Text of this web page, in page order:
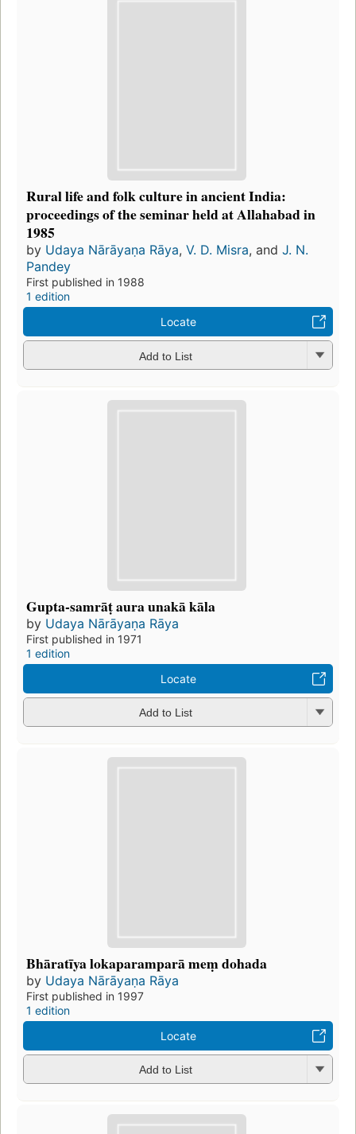
Rural life and folk culture in ancient India:
proceedings of the seminar held at Allahabad in
1985
by Udaya Nārāyaṇa Rāya, V. D. Misra, and J. N.
Pandey
First published in 1988
1 edition
Locate
Add to List
Gupta-samrāṭ aura unakā kāla
by Udaya Nārāyaṇa Rāya
First published in 1971
1 edition
Locate
Add to List
Bhāratīya lokaparamparā meṃ dohada
by Udaya Nārāyaṇa Rāya
First published in 1997
1 edition
Locate
Add to List